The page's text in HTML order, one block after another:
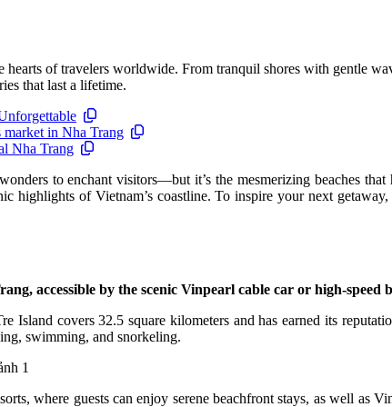
hearts of travelers worldwide. From tranquil shores with gentle
that last a lifetime.
in Nha Trang
Nha Trang
to enchant visitors—but it’s the mesmerizing beaches
highlights of Vietnam’s coastline. To inspire your next
accessible by the scenic Vinpearl cable car or high-speed
covers 32.5 square kilometers and has earned its
swimming, and snorkeling.
where guests can enjoy serene beachfront stays, as well as